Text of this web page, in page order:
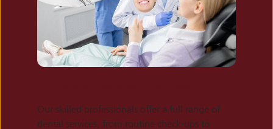
Our skilled professionals offer a full range of
dental services, from routine check-ups to